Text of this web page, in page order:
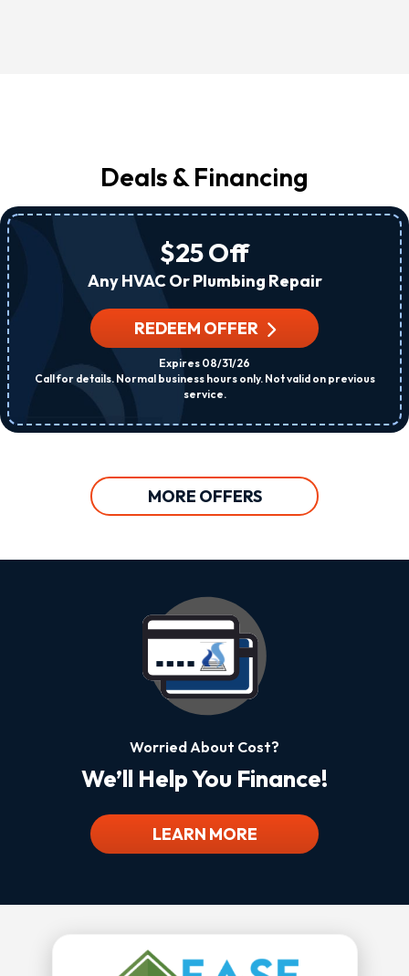
Deals & Financing
$25 Off
Any HVAC Or Plumbing Repair
REDEEM OFFER
Expires 08/31/26
Call for details. Normal business hours only. Not valid on previous
service.
MORE OFFERS
Worried About Cost?
We’ll Help You Finance!
LEARN MORE